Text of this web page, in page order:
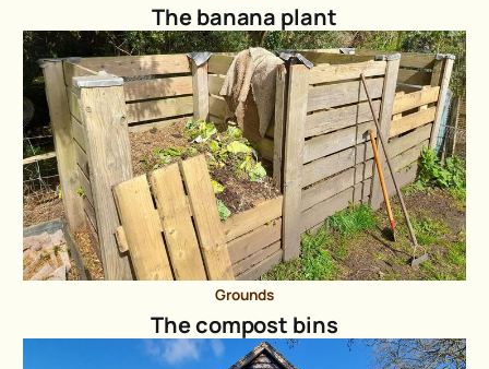
The banana plant
Grounds
The compost bins